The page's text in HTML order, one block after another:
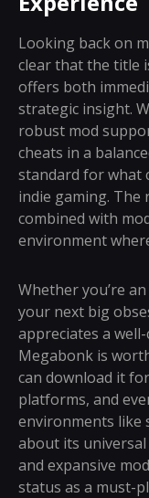
Looking back on
clear that the title
offers both
strategic insight.
robust mod
cheats in a
standard for what
indie gaming. The
combined with
environment
Whether you’re
your next big
appreciates a
Megabonk is
can download it
platforms, and
environments like
about its
and expansive
status as a must-